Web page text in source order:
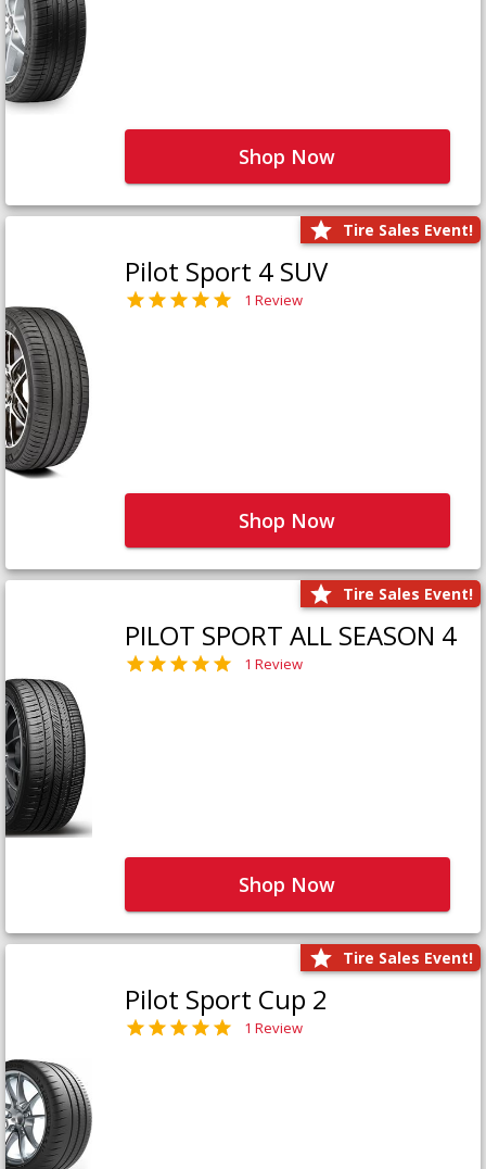
Shop Now
Tire Sales Event!
Pilot Sport 4 SUV
1 Review
Shop Now
Tire Sales Event!
PILOT SPORT ALL SEASON 4
1 Review
Shop Now
Tire Sales Event!
Pilot Sport Cup 2
1 Review